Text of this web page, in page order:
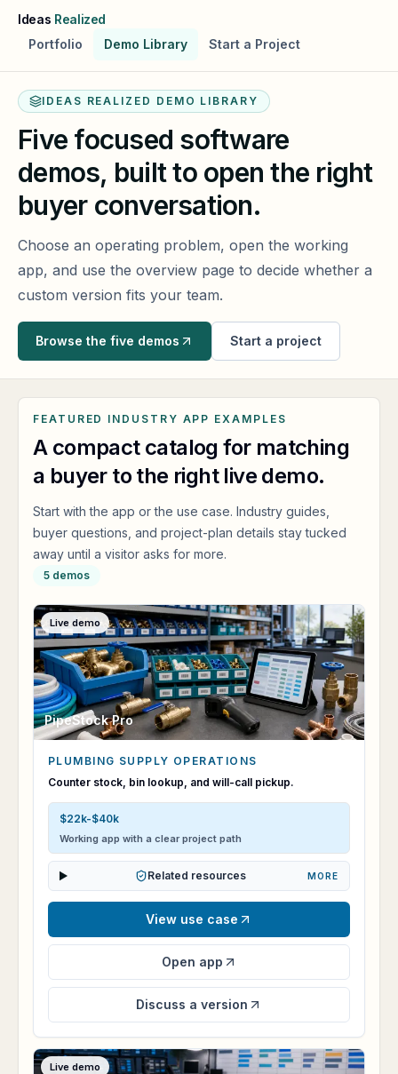
Skip to main content
Ideas Realized
Portfolio
Demo Library Start a Project
IDEAS REALIZED DEMO LIBRARY
Five focused software
demos, built to open the right
buyer conversation.
Choose an operating problem, open the working
app, and use the overview page to decide whether a
custom version fits your team.
Browse the five demos Start a project
FEATURED INDUSTRY APP EXAMPLES
A compact catalog for matching
a buyer to the right live demo.
Start with the app or the use case. Industry guides,
buyer questions, and project-plan details stay tucked
away until a visitor asks for more.
5 demos
Live demo
PipeStock Pro
PLUMBING SUPPLY OPERATIONS
PipeStock Pro
Counter stock, bin lookup, and will-call pickup.
$22k-$40k
Working app with a clear project path
Related resources MORE
View use case
Open app
Discuss a version
Live demo